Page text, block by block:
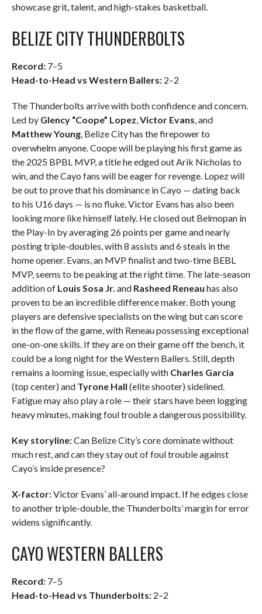
showcase grit, talent, and high-stakes basketball.
BELIZE CITY THUNDERBOLTS
Record: 7–5
Head-to-Head vs Western Ballers: 2–2
The Thunderbolts arrive with both confidence and concern.
Led by Glency “Coope” Lopez,Victor Evans, and
Matthew Young, Belize City has the firepower to
overwhelm anyone. Coope will be playing his first game as
the 2025 BPBL MVP, a title he edged out Arik Nicholas to
win, and the Cayo fans will be eager for revenge. Lopez will
be out to prove that his dominance in Cayo — dating back
to his U16 days — is no fluke. Victor Evans has also been
looking more like himself lately. He closed out Belmopan in
the Play-In by averaging 26 points per game and nearly
posting triple-doubles, with 8 assists and 6 steals in the
home opener. Evans, an MVP finalist and two-time BEBL
MVP, seems to be peaking at the right time. The late-season
addition of Louis Sosa Jr. and Rasheed Reneau has also
proven to be an incredible difference maker. Both young
players are defensive specialists on the wing but can score
in the flow of the game, with Reneau possessing exceptional
one-on-one skills. If they are on their game off the bench, it
could be a long night for the Western Ballers. Still, depth
remains a looming issue, especially with Charles Garcia
(top center) and Tyrone Hall (elite shooter) sidelined.
Fatigue may also play a role — their stars have been logging
heavy minutes, making foul trouble a dangerous possibility.
Key storyline:Can Belize City’s core dominate without
much rest, and can they stay out of foul trouble against
Cayo’s inside presence?
X-factor:Victor Evans’ all-around impact. If he edges close
to another triple-double, the Thunderbolts’ margin for error
widens significantly.
CAYO WESTERN BALLERS
Record: 7–5
Head-to-Head vs Thunderbolts: 2–2